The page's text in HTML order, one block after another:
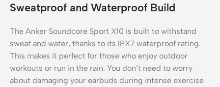
Sweatproof and Waterproof Build
The Anker Soundcore Sport X10 is built to withstand
sweat and water, thanks to its IPX7 waterproof rating.
This makes it perfect for those who enjoy outdoor
workouts or run in the rain. You don’t need to worry
about damaging your earbuds during intense exercise